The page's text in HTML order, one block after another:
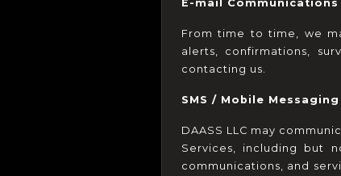
E-mail Communications
From time to time, we
alerts, confirmations,
contacting us.
SMS / Mobile
DAASS LLC may
Services, including but
communications, and